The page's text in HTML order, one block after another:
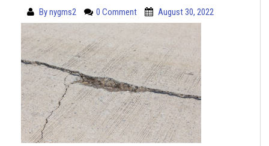
Bynygms2 0 Comment August 30, 2022